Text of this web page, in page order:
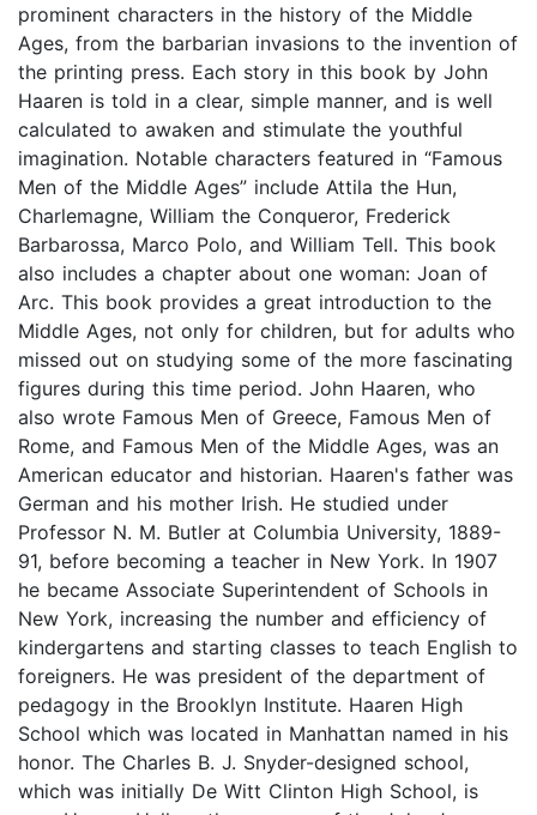
prominent characters in the history of the Middle
Ages, from the barbarian invasions to the invention of
the printing press. Each story in this book by John
Haaren is told in a clear, simple manner, and is well
calculated to awaken and stimulate the youthful
imagination. Notable characters featured in “Famous
Men of the Middle Ages” include Attila the Hun,
Charlemagne, William the Conqueror, Frederick
Barbarossa, Marco Polo, and William Tell. This book
also includes a chapter about one woman: Joan of
Arc. This book provides a great introduction to the
Middle Ages, not only for children, but for adults who
missed out on studying some of the more fascinating
figures during this time period. John Haaren, who
also wrote Famous Men of Greece, Famous Men of
Rome, and Famous Men of the Middle Ages, was an
American educator and historian. Haaren's father was
German and his mother Irish. He studied under
Professor N. M. Butler at Columbia University, 1889-
91, before becoming a teacher in New York. In 1907
he became Associate Superintendent of Schools in
New York, increasing the number and efficiency of
kindergartens and starting classes to teach English to
foreigners. He was president of the department of
pedagogy in the Brooklyn Institute. Haaren High
School which was located in Manhattan named in his
honor. The Charles B. J. Snyder-designed school,
which was initially De Witt Clinton High School, is